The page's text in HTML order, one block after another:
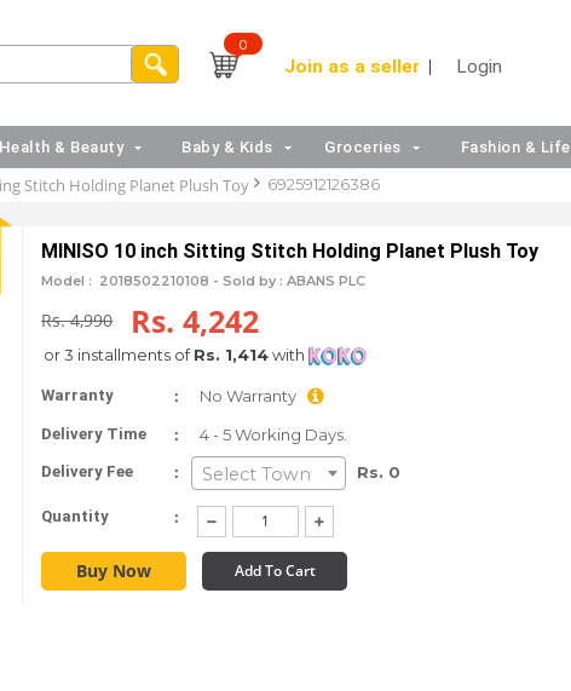
0
Join as a seller Login
Health & Beauty Baby & Kids Groceries Fashion &
Stitch Holding Planet Plush Toy 6925912126386
MINISO 10 inch Sitting Stitch Holding Planet Plush Toy
Model : 2018502210108 -Sold by : ABANS PLC
Rs. 4,990 Rs. 4,242
or 3 installments ofRs. 1,414with
Warranty : No Warranty
Delivery Time : 4 - 5 Working Days.
Delivery Fee : Select Town Rs. 0
Quantity :
Buy Now Add To Cart